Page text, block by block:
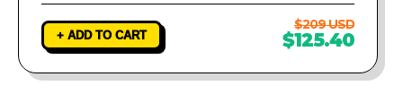
+ ADD TO CART
$209 USD
$125.40